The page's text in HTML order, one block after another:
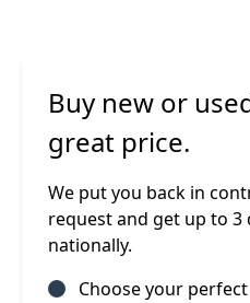
Buy new or
great price.
We put you back in
request and get up to
nationally.
Choose your